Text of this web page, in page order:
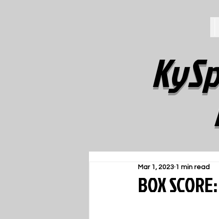
BOX
Mar 1, 2023 1 min read